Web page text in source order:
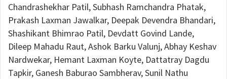
Chandrashekhar Patil, Subhash Ramchandra Phatak,
Prakash Laxman Jawalkar, Deepak Devendra Bhandari,
Shashikant Bhimrao Patil, Devdatt Govind Lande,
Dileep Mahadu Raut, Ashok Barku Valunj, Abhay Keshav
Nardwekar, Hemant Laxman Koyte, Dattatray Dagdu
Tapkir, Ganesh Baburao Sambherav, Sunil Nathu